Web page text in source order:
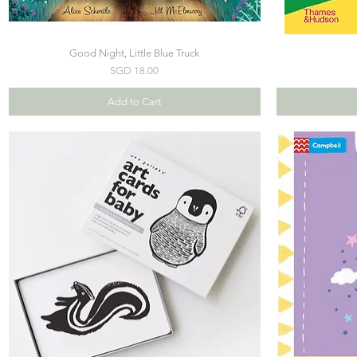
Good Night, Little Blue Truck
Price
SGD 18.00
Add to Cart